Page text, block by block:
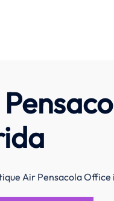
Air Pensacola Office